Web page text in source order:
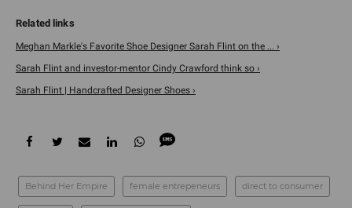
Meghan Markle's Favorite Shoe Designer Sarah Flint on the ... ›
Sarah Flint and investor-mentor Cindy Crawford think so ›
Sarah Flint | Handcrafted Designer Shoes ›
Behind Her Empire female entrepeneurs direct to consumer